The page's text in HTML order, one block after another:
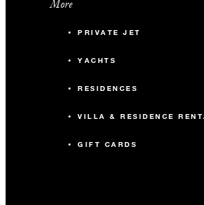
More
PRIVATE JET
YACHTS
RESIDENCES
VILLA & RESIDENCE
GIFT CARDS